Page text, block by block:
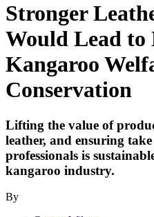
Stronger
Would Lead to
Kangaroo
Conservation
Lifting the value of
leather, and ensuring
professionals is
kangaroo industry.
By